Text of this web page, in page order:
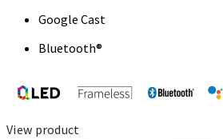
Google Cast
Bluetooth®
View product